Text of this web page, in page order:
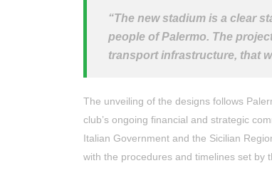
“The new stadium is a clear
people of Palermo. The
transport infrastructure, that
The unveiling of the designs follows
club’s ongoing financial and strategic
Italian Government and the Sicilian
with the procedures and timelines set by